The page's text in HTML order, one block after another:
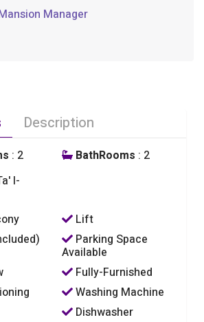
Manager
Description
: 2 BathRooms : 2
l-
Lift
Parking Space
Available
Fully-Furnished
Washing Machine
Dishwasher